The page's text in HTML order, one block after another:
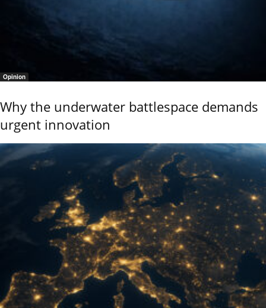
Opinion
Why the underwater battlespace demands
urgent innovation